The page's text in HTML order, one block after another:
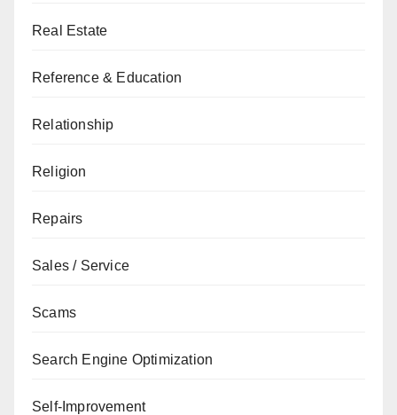
Real Estate
Reference & Education
Relationship
Religion
Repairs
Sales / Service
Scams
Search Engine Optimization
Self-Improvement